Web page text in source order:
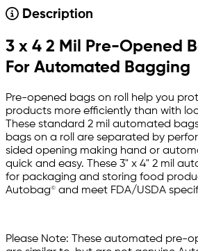
Description
3 x 4 2 Mil Pre-Opened
For Automated Bagging
Pre-opened bags on roll help you
products more efficiently than with
These standard 2 mil automated
bags on a roll are separated by
sided opening making hand or
quick and easy. These 3" x 4" 2 mil
for packaging and storing food
Autobag© and meet FDA/USDA
Please Note: These automated pre-